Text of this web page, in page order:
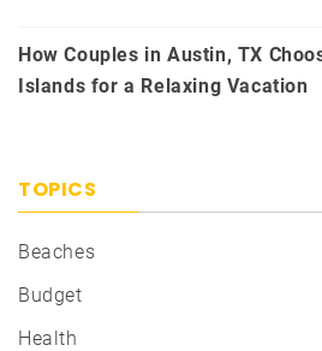
How Couples in Austin, TX
Islands for a Relaxing Vacation
TOPICS
Beaches
Budget
Health